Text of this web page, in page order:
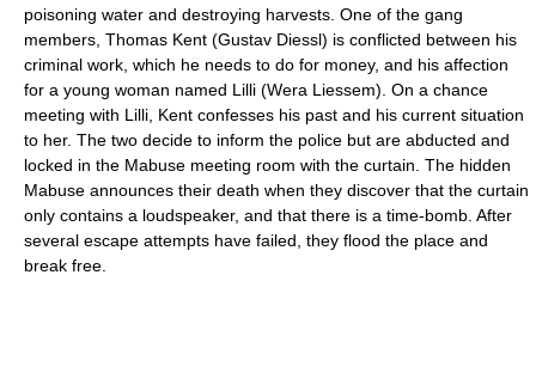
poisoning water and destroying harvests. One of the gang
members, Thomas Kent (Gustav Diessl) is conflicted between his
criminal work, which he needs to do for money, and his affection
for a young woman named Lilli (Wera Liessem). On a chance
meeting with Lilli, Kent confesses his past and his current situation
to her. The two decide to inform the police but are abducted and
locked in the Mabuse meeting room with the curtain. The hidden
Mabuse announces their death when they discover that the curtain
only contains a loudspeaker, and that there is a time-bomb. After
several escape attempts have failed, they flood the place and
break free.